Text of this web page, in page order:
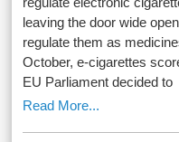
leaving the door wide
regulate them as
October, e-cigarettes
EU Parliament decided to
Read More...